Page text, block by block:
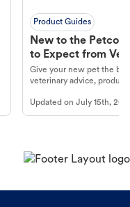
Product Guides
New to the Petco
to Expect from Vet
Product in Hand
Give your new pet the
veterinary advice,
Updated onJuly 15th,